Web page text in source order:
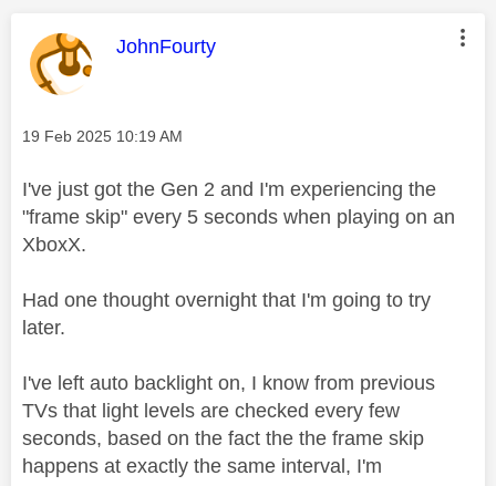
This message was authored by:
JohnFourty
Message posted on
‎19 Feb 2025 10:19 AM
I've just got the Gen 2 and I'm experiencing the
"frame skip" every 5 seconds when playing on an
XboxX.
Had one thought overnight that I'm going to try
later.
I've left auto backlight on, I know from previous
TVs that light levels are checked every few
seconds, based on the fact the the frame skip
happens at exactly the same interval, I'm